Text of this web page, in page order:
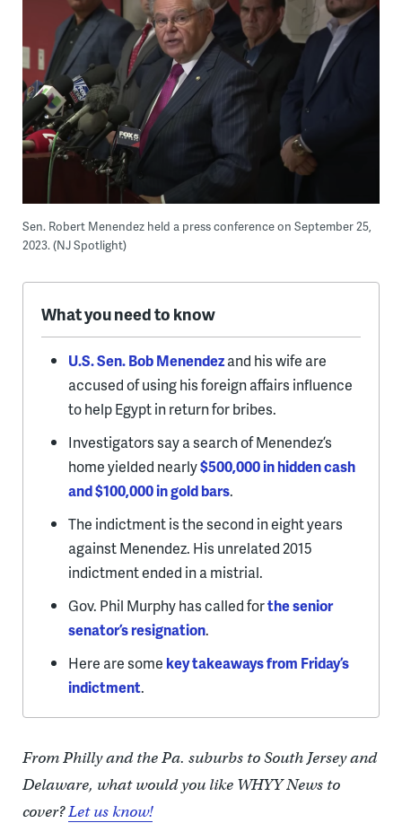
Sen. Robert Menendez held a press conference on September 25,
2023. (NJ Spotlight)
What you need to know
U.S. Sen. Bob Menendezand his wife are
accused of using his foreign affairs influence
to help Egypt in return for bribes.
Investigators say a search of Menendez’s
home yielded nearly$500,000 in hidden cash
and $100,000 in gold bars.
The indictment is the second in eight years
against Menendez. His unrelated 2015
indictment ended in a mistrial.
Gov. Phil Murphy has called forthe senior
senator’s resignation.
Here are some key takeaways from Friday’s
indictment.
From Philly and the Pa. suburbs to South Jersey and
Delaware, what would you like WHYY News to
cover?Let us know!